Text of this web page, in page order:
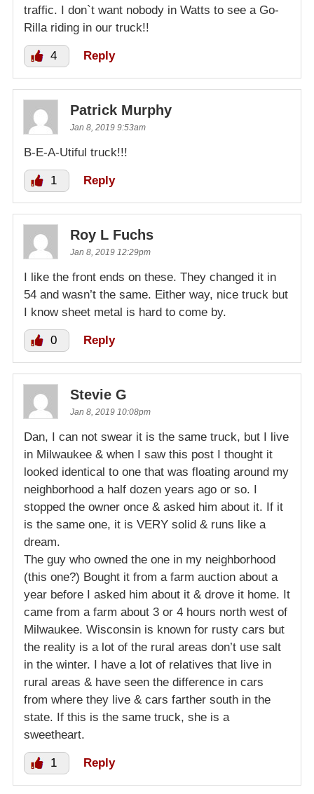
traffic. I don`t want nobody in Watts to see a Go-
Rilla riding in our truck!!
4 Reply
Patrick Murphy
Jan 8, 2019 9:53am
B-E-A-Utiful truck!!!
1 Reply
Roy L Fuchs
Jan 8, 2019 12:29pm
I like the front ends on these. They changed it in
54 and wasn’t the same. Either way, nice truck but
I know sheet metal is hard to come by.
0 Reply
Stevie G
Jan 8, 2019 10:08pm
Dan, I can not swear it is the same truck, but I live
in Milwaukee & when I saw this post I thought it
looked identical to one that was floating around my
neighborhood a half dozen years ago or so. I
stopped the owner once & asked him about it. If it
is the same one, it is VERY solid & runs like a
dream.
The guy who owned the one in my neighborhood
(this one?) Bought it from a farm auction about a
year before I asked him about it & drove it home. It
came from a farm about 3 or 4 hours north west of
Milwaukee. Wisconsin is known for rusty cars but
the reality is a lot of the rural areas don’t use salt
in the winter. I have a lot of relatives that live in
rural areas & have seen the difference in cars
from where they live & cars farther south in the
state. If this is the same truck, she is a
sweetheart.
1 Reply